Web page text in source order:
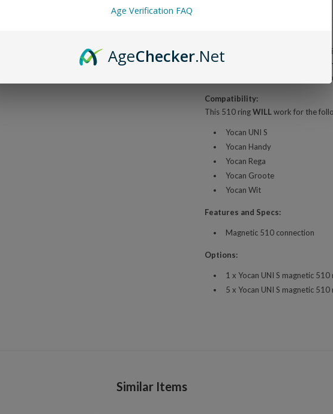
Yocan UNI S
The Yocan UNI S Magnetic 510
cartridges into your Yocan UNI S,
replacement or stock up on extras
Compatibility:
This 510 ringWILL work for the
Yocan UNI S
Yocan Handy
Yocan Rega
Yocan Groote
Yocan Wit
Features and Specs:
Magnetic 510 connection
Options:
1 x Yocan UNI S magnetic 510
5 x Yocan UNI S magnetic 510
Similar Items
Age Verification FAQ
AgeChecker.Net